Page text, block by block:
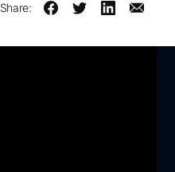
Share: